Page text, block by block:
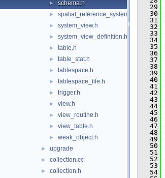
► schema.h
► spatial_reference_system.h
► system_view.h
► system_view_definition.h
► table.h
► table_stat.h
► tablespace.h
► tablespace_file.h
► trigger.h
► view.h
► view_routine.h
► view_table.h
► weak_object.h
► upgrade
► collection.cc
► collection.h
   29
   30
   31
   32
   33
   34
   35
   36
   37
   38
   39
   40
   41
   42
   43
   44
   45
   46
   47
   48
   49
   50
   51
   52
   53
   54